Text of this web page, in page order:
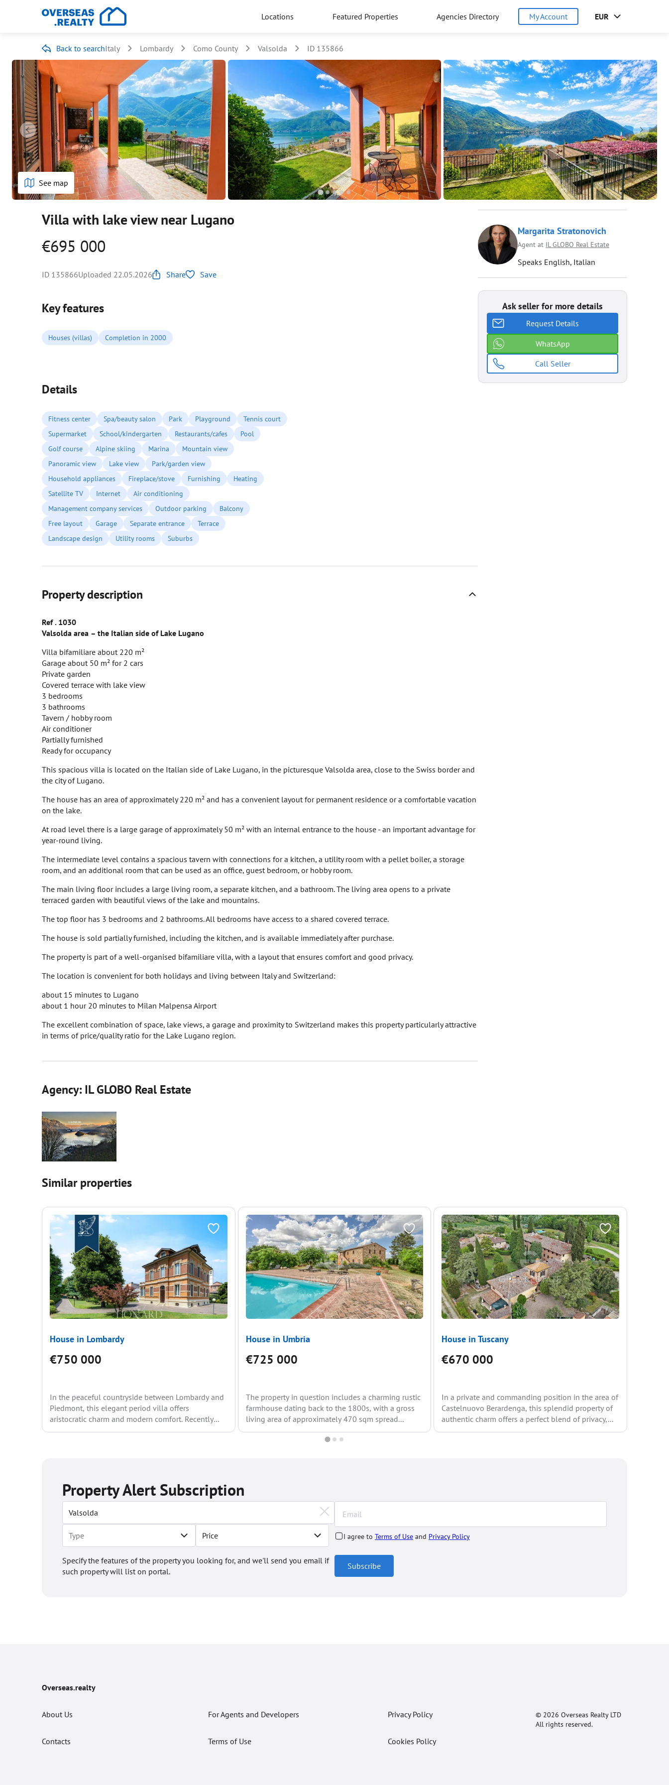
Locations Featured Properties Agencies Directory My Account EUR
Back to searchItaly Lombardy Como County Valsolda ID 135866
See map
Villa with lake view near Lugano
€695 000
ID 135866Uploaded 22.05.2026 Share Save
Key features
Houses (villas) Completion in 2000
Details
Fitness center Spa/beauty salon Park Playground
Tennis court
Supermarket
School/kindergarten Restaurants/cafes
Pool
Golf course
Alpine skiing Marina
Mountain view
Panoramic view
Lake view
Park/garden view
Household appliances
Fireplace/stove Furnishing
Heating
Satellite TV
Internet
Air conditioning
Management company services
Outdoor parking
Balcony
Free layout
Garage Separate entrance
Terrace
Landscape design
Utility rooms Suburbs
Property description
Ref . 1030
Valsolda area – the Italian side of Lake Lugano
Villa bifamiliare about 220 m²
Garage about 50 m² for 2 cars
Private garden
Covered terrace with lake view
3 bedrooms
3 bathrooms
Tavern / hobby room
Air conditioner
Partially furnished
Ready for occupancy
This spacious villa is located on the Italian side of Lake Lugano, in the picturesque Valsolda area, close to the Swiss border and
the city of Lugano.
The house has an area of approximately 220 m² and has a convenient layout for permanent residence or a comfortable vacation
on the lake.
At road level there is a large garage of approximately 50 m² with an internal entrance to the house - an important advantage for
year-round living.
The intermediate level contains a spacious tavern with connections for a kitchen, a utility room with a pellet boiler, a storage
room, and an additional room that can be used as an office, guest bedroom, or hobby room.
The main living floor includes a large living room, a separate kitchen, and a bathroom. The living area opens to a private
terraced garden with beautiful views of the lake and mountains.
The top floor has 3 bedrooms and 2 bathrooms. All bedrooms have access to a shared covered terrace.
The house is sold partially furnished, including the kitchen, and is available immediately after purchase.
The property is part of a well-organised bifamiliare villa, with a layout that ensures comfort and good privacy.
The location is convenient for both holidays and living between Italy and Switzerland:
about 15 minutes to Lugano
about 1 hour 20 minutes to Milan Malpensa Airport
The excellent combination of space, lake views, a garage and proximity to Switzerland makes this property particularly attractive
in terms of price/quality ratio for the Lake Lugano region.
Agency: IL GLOBO Real Estate
Margarita Stratonovich
Agent at IL GLOBO Real Estate
Speaks English, Italian
Ask seller for more details
Request Details
WhatsApp
Call Seller
Similar properties
House in Lombardy
€750 000
In the peaceful countryside between Lombardy and
Piedmont, this elegant period villa offers
aristocratic charm and modern comfort. Recently
renovated, the residence spans approximately...
House in Umbria
€725 000
The property in question includes a charming rustic
farmhouse dating back to the 1800s, with a gross
living area of approximately 470 sqm spread...
House in Tuscany
€670 000
In a private and commanding position in the area of
Castelnuovo Berardenga, this splendid property of
authentic charm offers a perfect blend of privacy,...
Property Alert Subscription
Price
Specify the features of the property you looking for, and we'll send you email if
such property will list on portal.
I agree to Terms of Use and Privacy Policy
Subscribe
Overseas.realty
About Us
Contacts
For Agents and Developers
Terms of Use
Privacy Policy
Cookies Policy
© 2026 Overseas Realty LTD
All rights reserved.